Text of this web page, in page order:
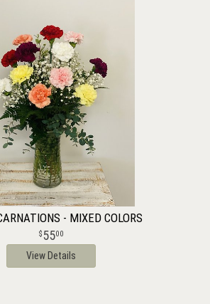
- MIXED COLORS
5500
View Details